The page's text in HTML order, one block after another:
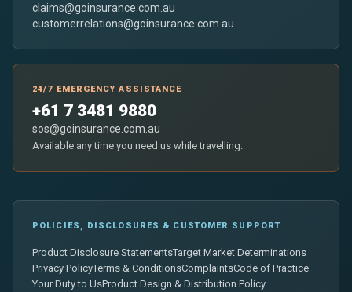
claims@goinsurance.com.au
customerrelations@goinsurance.com.au
24/7 EMERGENCY ASSISTANCE
+61 7 3481 9880
sos@goinsurance.com.au
Available any time you need us while travelling.
POLICIES, DISCLOSURES & CUSTOMER SUPPORT
Product Disclosure StatementsTarget Market Determinations
Privacy PolicyTerms & ConditionsComplaintsCode of Practice
Your Duty to UsProduct Design & Distribution Policy